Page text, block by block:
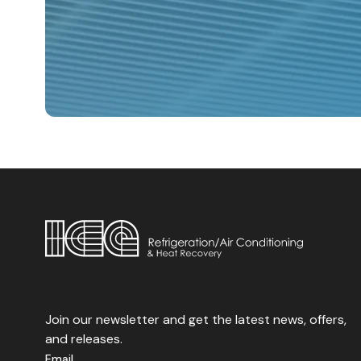
Water Chiller.
Join our newsletter and get the latest news, offers,
and releases.